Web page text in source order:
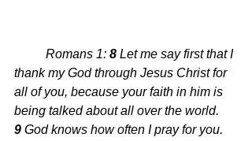
Romans 1: 8 Let me say first that I
thank my God through Jesus Christ for
all of you, because your faith in him is
being talked about all over the world.
9 God knows how often I pray for you.